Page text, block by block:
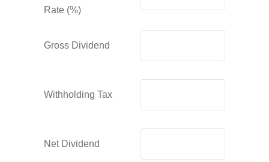
Rate (%)
Gross Dividend
Withholding Tax
Net Dividend